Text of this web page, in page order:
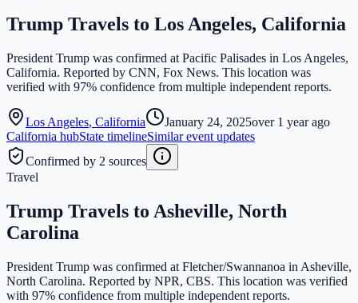
Trump Travels to Los Angeles, California
President Trump was confirmed at Pacific Palisades in Los Angeles,
California. Reported by CNN, Fox News. This location was
verified with 97% confidence from multiple independent reports.
Los Angeles, California January 24, 2025over 1 year ago
California hubState timelineSimilar event updates
Confirmed by 2 sources
Travel
Trump Travels to Asheville, North
Carolina
President Trump was confirmed at Fletcher/Swannanoa in Asheville,
North Carolina. Reported by NPR, CBS. This location was verified
with 97% confidence from multiple independent reports.